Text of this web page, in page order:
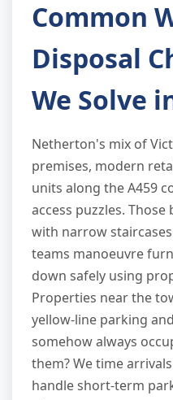
Common
Disposal
We Solve
Netherton's mix of
premises, modern
units along the A459
access puzzles.
with narrow
teams manoeuvre
down safely using
Properties near the
yellow-line parking
somehow always
them? We time
handle short-term